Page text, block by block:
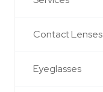
Contact Lenses
Eyeglasses